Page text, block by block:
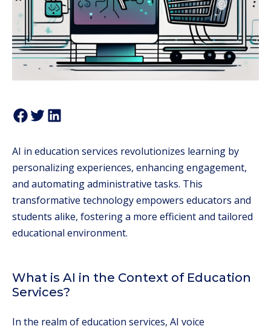
AI in education services revolutionizes learning by
personalizing experiences, enhancing engagement,
and automating administrative tasks. This
transformative technology empowers educators and
students alike, fostering a more efficient and tailored
educational environment.
What is AI in the Context of Education
Services?
In the realm of education services, AI voice